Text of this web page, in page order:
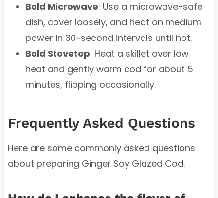
Bold Microwave: Use a microwave-safe
dish, cover loosely, and heat on medium
power in 30-second intervals until hot.
Bold Stovetop: Heat a skillet over low
heat and gently warm cod for about 5
minutes, flipping occasionally.
Frequently Asked Questions
Here are some commonly asked questions
about preparing Ginger Soy Glazed Cod.